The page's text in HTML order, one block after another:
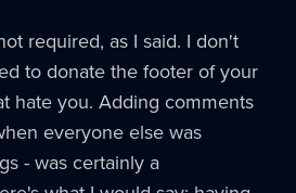
required, as I said. I don't
to donate the footer of your
hate you. Adding comments
everyone else was
- was certainly a